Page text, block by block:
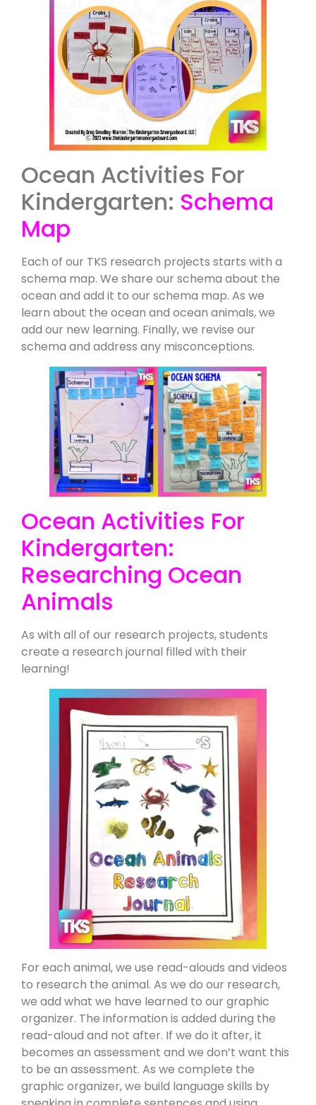
Ocean Activities For
Kindergarten: Schema
Map
Each of our TKS research projects starts with a
schema map. We share our schema about the
ocean and add it to our schema map. As we
learn about the ocean and ocean animals, we
add our new learning. Finally, we revise our
schema and address any misconceptions.
Ocean Activities For
Kindergarten:
Researching Ocean
Animals
As with all of our research projects, students
create a research journal filled with their
learning!
For each animal, we use read-alouds and videos
to research the animal. As we do our research,
we add what we have learned to our graphic
organizer. The information is added during the
read-aloud and not after. If we do it after, it
becomes an assessment and we don’t want this
to be an assessment. As we complete the
graphic organizer, we build language skills by